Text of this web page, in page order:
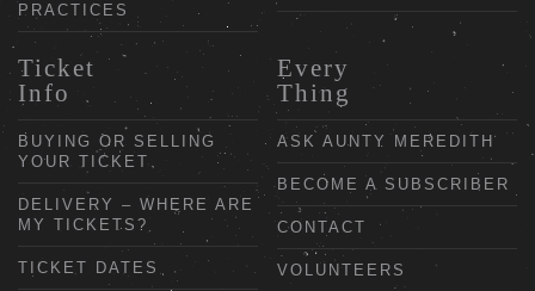
PRACTICES
Ticket
Info
BUYING OR SELLING
YOUR TICKET
DELIVERY – WHERE ARE
MY TICKETS?
TICKET DATES
Every
Thing
ASK AUNTY MEREDITH
BECOME A SUBSCRIBER
CONTACT
VOLUNTEERS